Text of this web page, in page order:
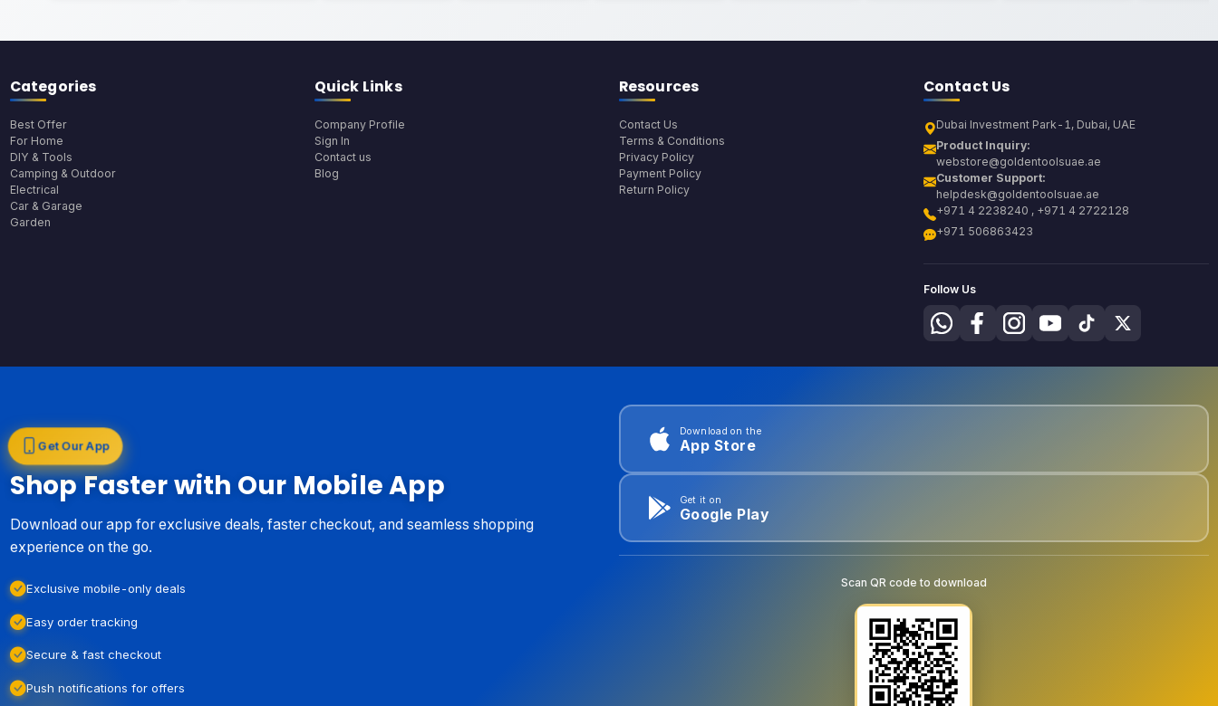
Categories
Best Offer
For Home
DIY & Tools
Camping & Outdoor
Electrical
Car & Garage
Garden
Quick Links
Company Profile
Sign In
Contact us
Blog
Resources
Contact Us
Terms & Conditions
Privacy Policy
Payment Policy
Return Policy
Contact Us
Dubai Investment Park-1, Dubai, UAE
Product Inquiry:
webstore@goldentoolsuae.ae
Customer Support:
helpdesk@goldentoolsuae.ae
+971 4 2238240 , +971 4 2722128
+971 506863423
Follow Us
Get Our App
Shop Faster with Our Mobile App
Download our app for exclusive deals, faster checkout, and seamless shopping
experience on the go.
Exclusive mobile-only deals
Easy order tracking
Secure & fast checkout
Push notifications for offers
Download on the
App Store
Get it on
Google Play
Scan QR code to download